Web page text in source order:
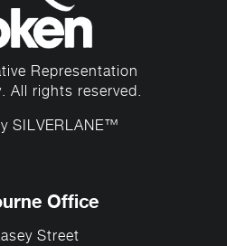
Representation
. All rights reserved.
SILVERLANE™
Office
Street